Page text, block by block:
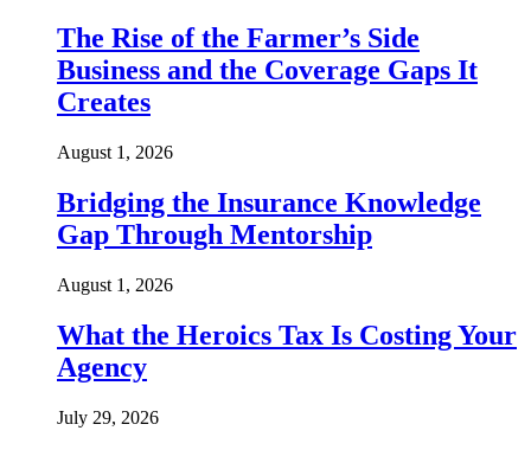
The Rise of the Farmer’s Side
Business and the Coverage Gaps It
Creates
August 1, 2026
Bridging the Insurance Knowledge
Gap Through Mentorship
August 1, 2026
What the Heroics Tax Is Costing Your
Agency
July 29, 2026